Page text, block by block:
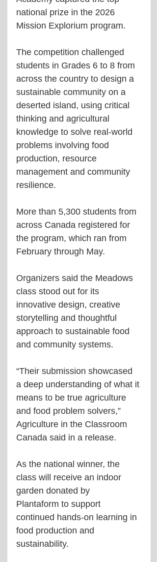
national prize in the 2026
Mission Explorium program.
The competition challenged
students in Grades 6 to 8 from
across the country to design a
sustainable community on a
deserted island, using critical
thinking and agricultural
knowledge to solve real-world
problems involving food
production, resource
management and community
resilience.
More than 5,300 students from
across Canada registered for
the program, which ran from
February through May.
Organizers said the Meadows
class stood out for its
innovative design, creative
storytelling and thoughtful
approach to sustainable food
and community systems.
“Their submission showcased
a deep understanding of what it
means to be true agriculture
and food problem solvers,”
Agriculture in the Classroom
Canada said in a release.
As the national winner, the
class will receive an indoor
garden donated by
Plantaform to support
continued hands-on learning in
food production and
sustainability.